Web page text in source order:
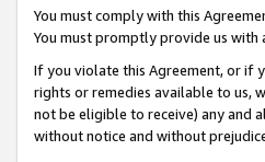
You must comply with this
You must promptly provide us
If you violate this Agreement, or if
rights or remedies available to us,
not be eligible to receive) any and
without notice and without